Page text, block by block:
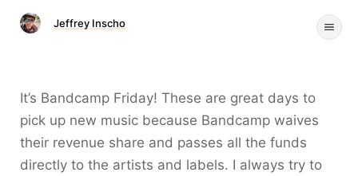
Jeffrey Inscho
It’s Bandcamp Friday! These are great days to
pick up new music because Bandcamp waives
their revenue share and passes all the funds
directly to the artists and labels. I always try to